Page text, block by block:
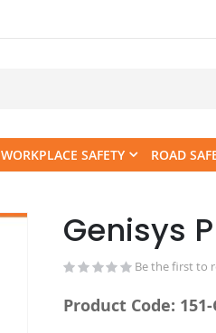
WORKPLACE SAFETY ROAD
Skip
Genisys
Be the first to
Product Code: 151-